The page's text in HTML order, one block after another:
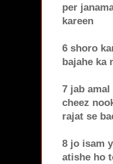
per
kareen
6 shoro
bajahe ka
7 jab
cheez
rajat se
8 jo isam
atishe ho